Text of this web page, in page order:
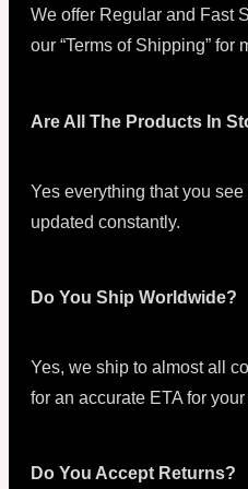
We offer Regular and Fast
our “Terms of Shipping” for
Are All The Products In
Yes everything that you
updated constantly.
Do You Ship Worldwide?
Yes, we ship to almost all
for an accurate ETA for your
Do You Accept Returns?